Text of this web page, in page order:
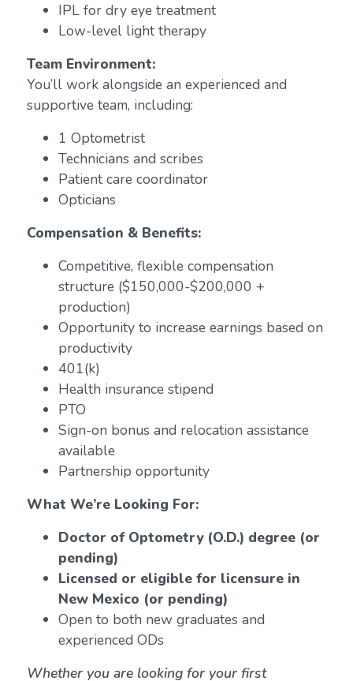
IPL for dry eye treatment
Low-level light therapy
Team Environment:
You’ll work alongside an experienced and
supportive team, including:
1 Optometrist
Technicians and scribes
Patient care coordinator
Opticians
Compensation & Benefits:
Competitive, flexible compensation
structure ($150,000-$200,000 +
production)
Opportunity to increase earnings based on
productivity
401(k)
Health insurance stipend
PTO
Sign-on bonus and relocation assistance
available
Partnership opportunity
What We’re Looking For:
Doctor of Optometry (O.D.) degree (or
pending)
Licensed or eligible for licensure in
New Mexico (or pending)
Open to both new graduates and
experienced ODs
Whether you are looking for your first